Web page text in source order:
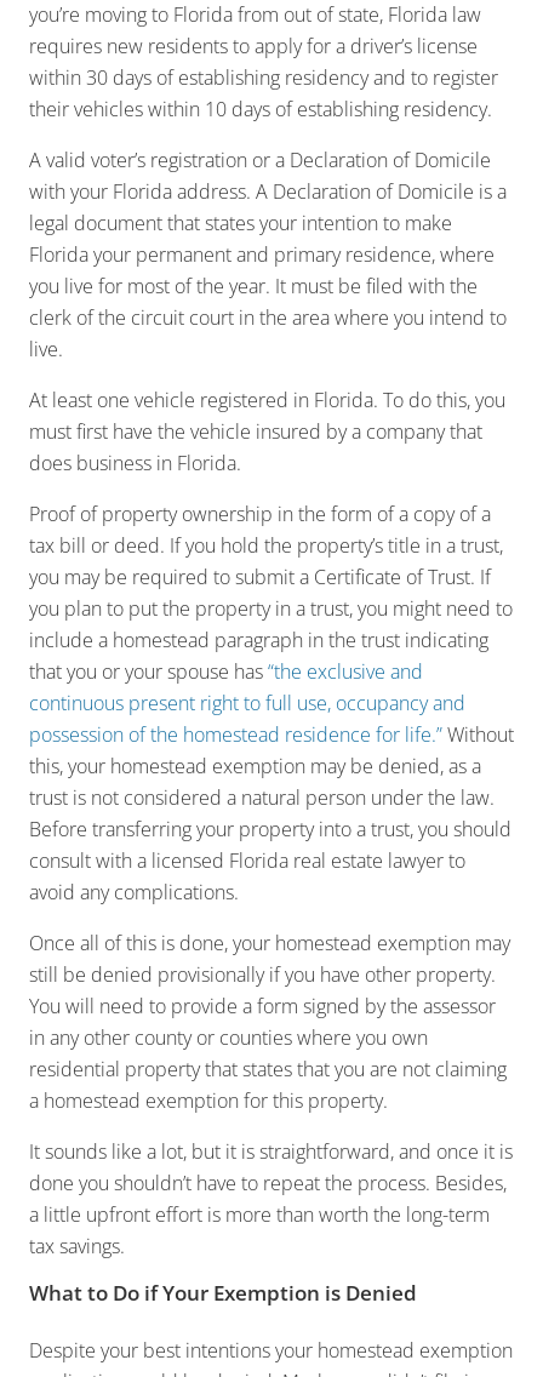
you’re moving to Florida from out of state, Florida law
requires new residents to apply for a driver’s license
within 30 days of establishing residency and to register
their vehicles within 10 days of establishing residency.
A valid voter’s registration or a Declaration of Domicile
with your Florida address. A Declaration of Domicile is a
legal document that states your intention to make
Florida your permanent and primary residence, where
you live for most of the year. It must be filed with the
clerk of the circuit court in the area where you intend to
live.
At least one vehicle registered in Florida. To do this, you
must first have the vehicle insured by a company that
does business in Florida.
Proof of property ownership in the form of a copy of a
tax bill or deed. If you hold the property’s title in a trust,
you may be required to submit a Certificate of Trust. If
you plan to put the property in a trust, you might need to
include a homestead paragraph in the trust indicating
that you or your spouse has“the exclusive and
continuous present right to full use, occupancy and
possession of the homestead residence for life.”Without
this, your homestead exemption may be denied, as a
trust is not considered a natural person under the law.
Before transferring your property into a trust, you should
consult with a licensed Florida real estate lawyer to
avoid any complications.
Once all of this is done, your homestead exemption may
still be denied provisionally if you have other property.
You will need to provide a form signed by the assessor
in any other county or counties where you own
residential property that states that you are not claiming
a homestead exemption for this property.
It sounds like a lot, but it is straightforward, and once it is
done you shouldn’t have to repeat the process. Besides,
a little upfront effort is more than worth the long-term
tax savings.
What to Do if Your Exemption is Denied
Despite your best intentions your homestead exemption